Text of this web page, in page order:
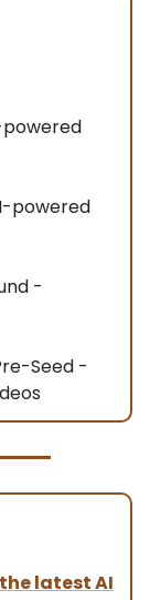
powered
powered
-
Seed -
latest AI